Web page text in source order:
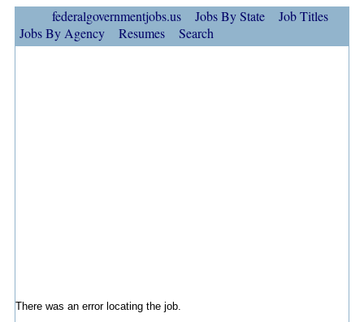
federalgovernmentjobs.us Jobs By State
Job Titles
Jobs By Agency
Resumes Search
There was an error locating the job.